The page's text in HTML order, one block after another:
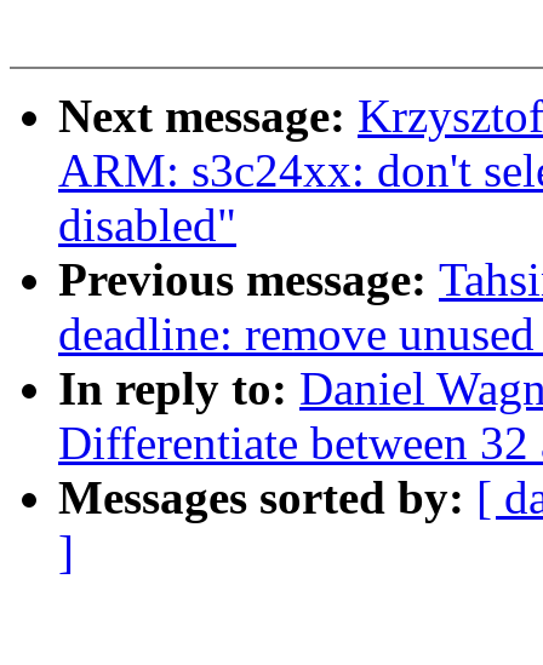
Next message:
ARM: s3c24xx: don't
disabled"
Previous message:
deadline: remove
In reply to: Daniel
Differentiate between
Messages sorted by: [
]